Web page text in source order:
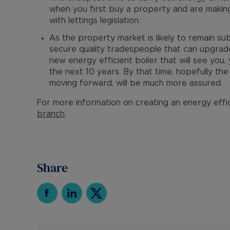
when you first buy a property and are
with lettings legislation.
As the property market is likely to remain
secure quality tradespeople that can
new energy efficient boiler that will see
the next 10 years. By that time, hopefully
moving forward, will be much more assured.
For more information on creating an energy
branch.
Share